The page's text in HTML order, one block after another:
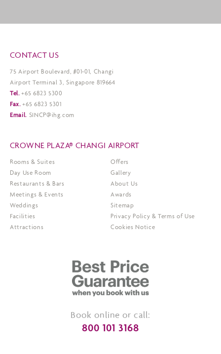
CONTACT US
75 Airport Boulevard, #01-01, Changi
Airport Terminal 3, Singapore 819664
Tel. +65 6823 5300
Fax. +65 6823 5301
Email. SINCP@ihg.com
CROWNE PLAZA® CHANGI AIRPORT
Rooms & Suites
Day Use Room
Restaurants & Bars
Meetings & Events
Weddings
Facilities
Attractions
Offers
Gallery
About Us
Awards
Sitemap
Privacy Policy & Terms of Use
Cookies Notice
Book online or call:
800 101 3168